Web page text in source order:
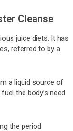
Cleanse
juice diets. It has
referred to by a
a liquid source of
the body’s need
the period